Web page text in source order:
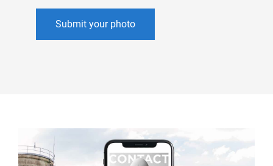
Submit your photo